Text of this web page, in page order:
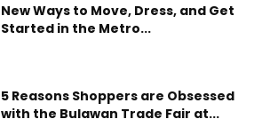
New Ways to Move, Dress, and Get
Started in the Metro...
5 Reasons Shoppers are Obsessed
with the Bulawan Trade Fair at...